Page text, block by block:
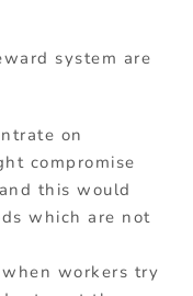
system are
on
compromise
this would
which are not
workers try